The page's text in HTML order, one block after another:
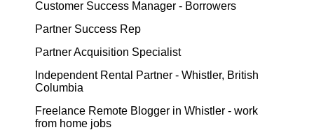
Customer Success Manager - Borrowers
Partner Success Rep
Partner Acquisition Specialist
Independent Rental Partner - Whistler, British
Columbia
Freelance Remote Blogger in Whistler - work
from home jobs